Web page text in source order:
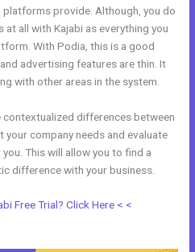
provide. Although, you do
all with Kajabi as everything you
With Podia, this is a good
advertising features are thin. It
with other areas in the system.
contextualized differences between
company needs and evaluate
This will allow you to find a
difference with your business.
Free Trial? Click Here < <